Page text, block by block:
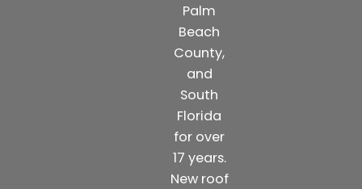
Palm
Beach
County,
and
South
Florida
for over
17 years.
New roof